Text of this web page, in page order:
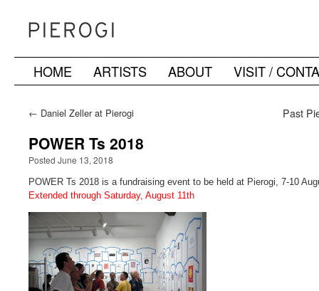
SkipHOME ARTISTS ABOUT VISIT /
← Daniel Zeller at Pierogi Past
POWER Ts 2018
Posted June 13, 2018
POWER Ts 2018 is a fundraising event to be held at Pierogi, 7-10
Extended through Saturday, August 11th